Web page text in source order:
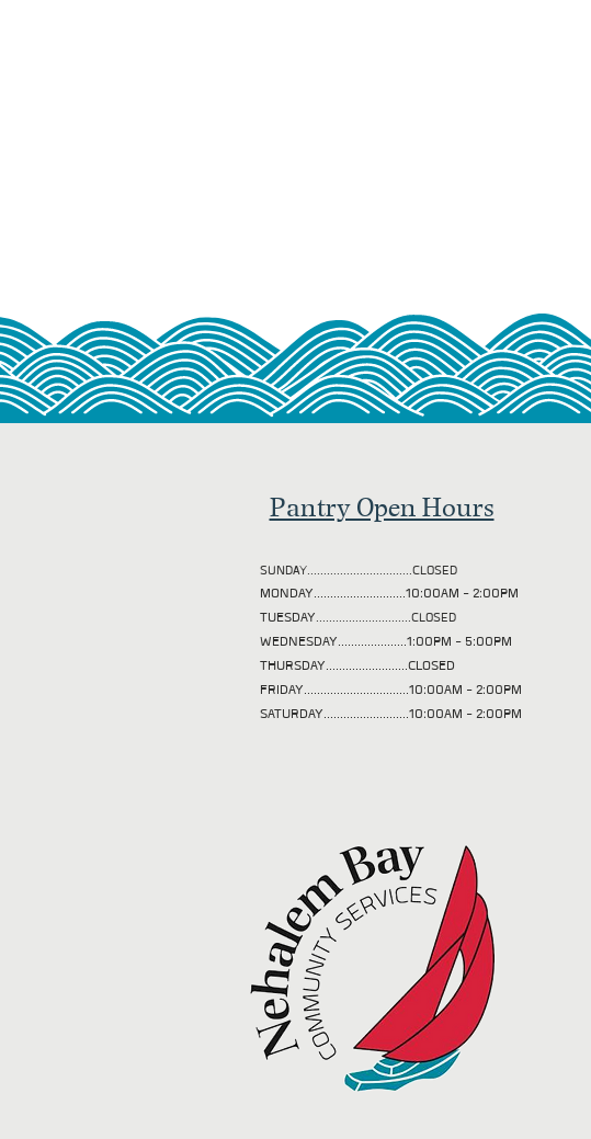
Pantry Open Hours
SUNDAY................................CLOSED
MONDAY............................10:00AM - 2:00PM
TUESDAY.............................CLOSED
WEDNESDAY.....................1:00PM - 5:00PM
THURSDAY.........................CLOSED
FRIDAY................................10:00AM - 2:00PM
SATURDAY..........................10:00AM - 2:00PM